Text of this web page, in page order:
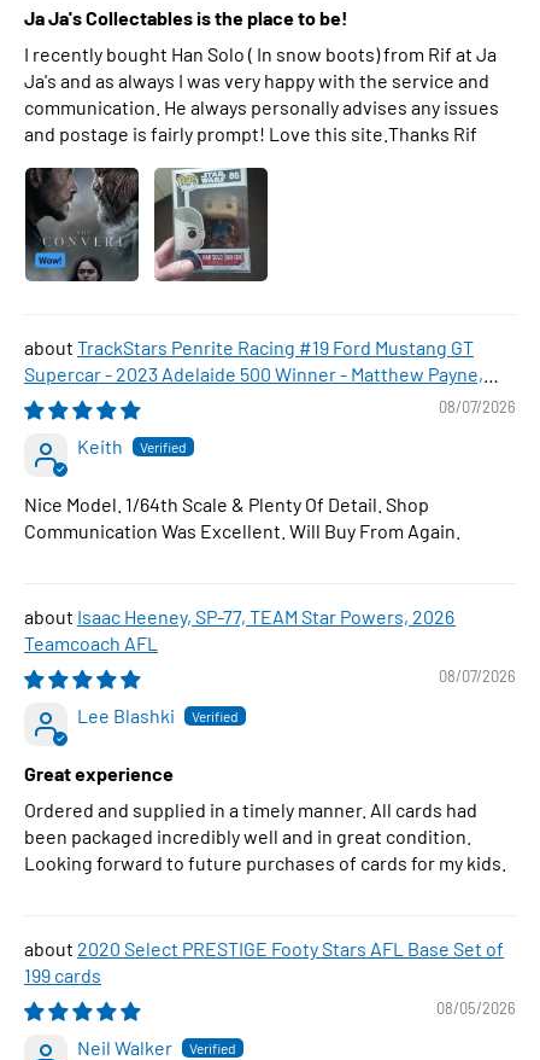
Ja Ja's Collectables is the place to be!
I recently bought Han Solo ( In snow boots) from Rif at Ja
Ja's and as always I was very happy with the service and
communication. He always personally advises any issues
and postage is fairly prompt! Love this site.Thanks Rif
TrackStars Penrite Racing #19 Ford Mustang GT
Supercar - 2023 Adelaide 500 Winner - Matthew Payne,
1:64 Scale Diecast Car
08/07/2026
Keith
Nice Model. 1/64th Scale & Plenty Of Detail. Shop
Communication Was Excellent. Will Buy From Again.
Isaac Heeney, SP-77, TEAM Star Powers, 2026
Teamcoach AFL
08/07/2026
Lee Blashki
Great experience
Ordered and supplied in a timely manner. All cards had
been packaged incredibly well and in great condition.
Looking forward to future purchases of cards for my kids.
2020 Select PRESTIGE Footy Stars AFL Base Set of
199 cards
08/05/2026
Neil Walker